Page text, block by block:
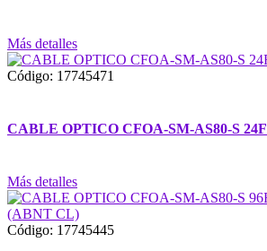
Más detalles
Código: 17745471
CABLE OPTICO CFOA-SM-AS80-S
Más detalles
Código: 17745445